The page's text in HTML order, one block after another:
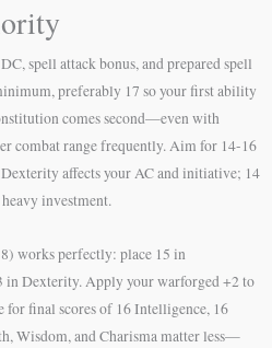
spell attack bonus, and prepared spell
preferably 17 so your first ability
comes second—even with
combat range frequently. Aim for 14-16
affects your AC and initiative; 14
investment.
works perfectly: place 15 in
in Dexterity. Apply your warforged +2 to
final scores of 16 Intelligence, 16
Wisdom, and Charisma matter less—